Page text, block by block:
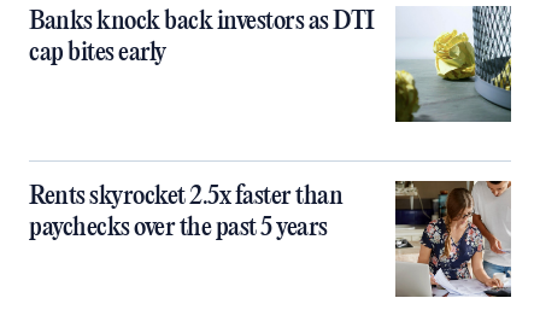
Banks knock back investors as DTI
cap bites early
Rents skyrocket 2.5x faster than
paychecks over the past 5 years